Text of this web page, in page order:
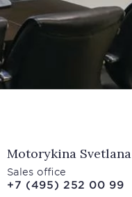
Motorykina Svetlana
Sales office
+7 (495) 252 00 99